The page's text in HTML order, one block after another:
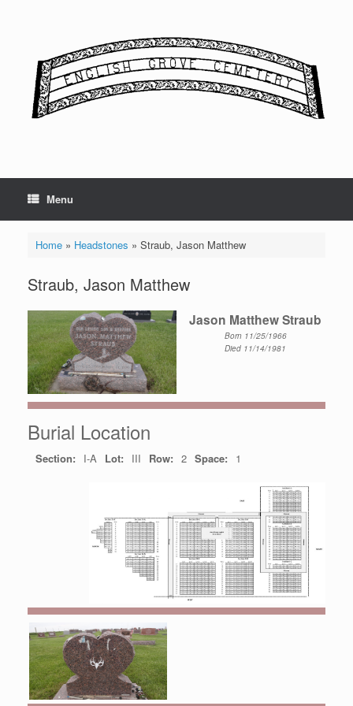
Menu
Home» Headstones » Straub, Jason Matthew
Straub, Jason Matthew
Jason Matthew Straub
Born 11/25/1966
Died 11/14/1981
Burial Location
Section: I-A Lot: III Row: 2 Space: 1